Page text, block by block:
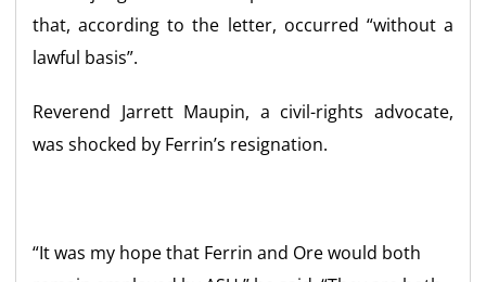
that, according to the letter, occurred “without a
lawful basis”.
Reverend Jarrett Maupin, a civil-rights advocate,
was shocked by Ferrin’s resignation.
“It was my hope that Ferrin and Ore would both